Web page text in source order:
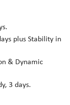
plus Stability in
& Dynamic
3 days.